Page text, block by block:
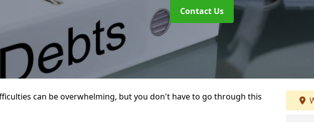
Contact Us
can be overwhelming, but you don't have to go through this